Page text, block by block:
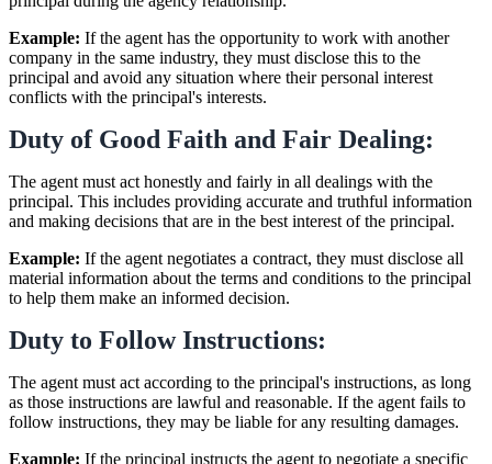
Example: If the agent has the opportunity to work with another
company in the same industry, they must disclose this to the
principal and avoid any situation where their personal interest
conflicts with the principal's interests.
Duty of Good Faith and Fair Dealing:
The agent must act honestly and fairly in all dealings with the
principal. This includes providing accurate and truthful information
and making decisions that are in the best interest of the principal.
Example: If the agent negotiates a contract, they must disclose all
material information about the terms and conditions to the principal
to help them make an informed decision.
Duty to Follow Instructions:
The agent must act according to the principal's instructions, as long
as those instructions are lawful and reasonable. If the agent fails to
follow instructions, they may be liable for any resulting damages.
Example: If the principal instructs the agent to negotiate a specific